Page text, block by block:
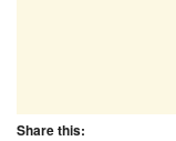
Share this: